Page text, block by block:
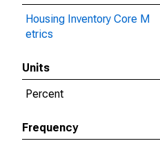
Housing Inventory Core M
etrics
Units
Percent
Frequency